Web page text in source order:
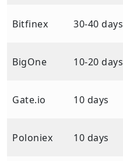
Bitfinex 30-40 days
BigOne 10-20 days
Gate.io 10 days
Poloniex 10 days